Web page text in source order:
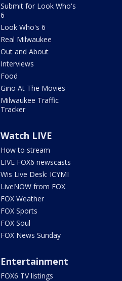
Submit for Look Who's
6
Look Who's 6
Real Milwaukee
Out and About
Interviews
Food
Gino At The Movies
Milwaukee Traffic
Tracker
Watch LIVE
How to stream
LIVE FOX6 newscasts
Wis Live Desk: ICYMI
LiveNOW from FOX
FOX Weather
FOX Sports
FOX Soul
FOX News Sunday
Entertainment
FOX6 TV listings